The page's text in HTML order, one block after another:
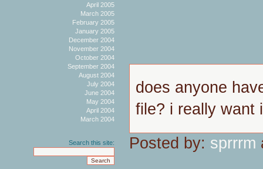
April 2005
March 2005
February 2005
January 2005
December 2004
November 2004
October 2004
September 2004
August 2004
July 2004
June 2004
May 2004
April 2004
March 2004
Search this site:
does anyone
file? i really want
Posted by: sprrrm